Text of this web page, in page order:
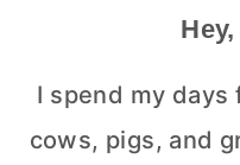
I spend my
cows, pigs, and